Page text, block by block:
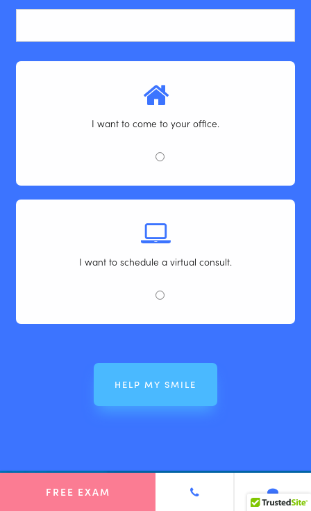
Phone
I want to come to your office.
I want to schedule a virtual consult.
FREE EXAM